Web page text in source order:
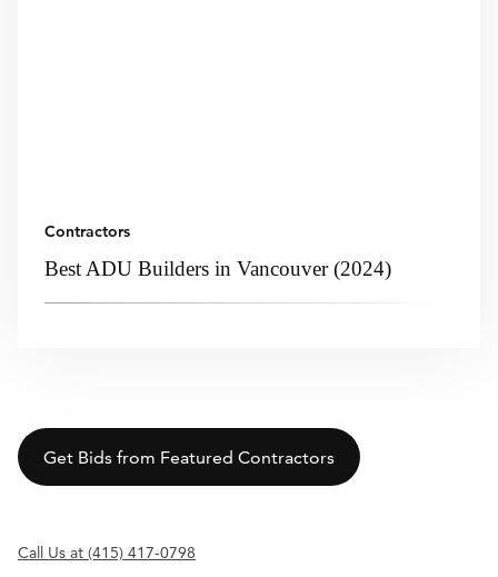
Contractors
Best ADU Builders in Vancouver (2024)
Get Bids from Featured Contractors
Call Us at (415) 417-0798